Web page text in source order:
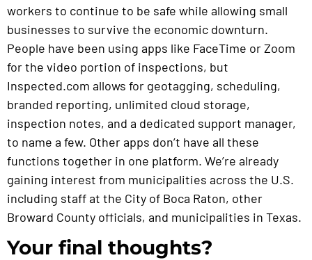
workers to continue to be safe while allowing small
businesses to survive the economic downturn.
People have been using apps like FaceTime or Zoom
for the video portion of inspections, but
Inspected.com allows for geotagging, scheduling,
branded reporting, unlimited cloud storage,
inspection notes, and a dedicated support manager,
to name a few. Other apps don’t have all these
functions together in one platform. We’re already
gaining interest from municipalities across the U.S.
including staff at the City of Boca Raton, other
Broward County officials, and municipalities in Texas.
Your final thoughts?